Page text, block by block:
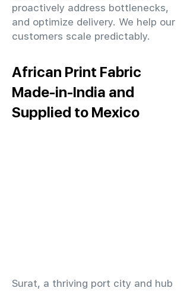
proactively address bottlenecks,
and optimize delivery. We help our
customers scale predictably.
African Print Fabric
Made-in-India and
Supplied to Mexico
​Surat, a thriving port city and hub